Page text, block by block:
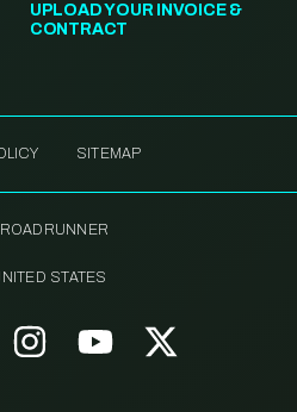
UPLOAD YOUR INVOICE &
CONTRACT
SITEMAP
STATES